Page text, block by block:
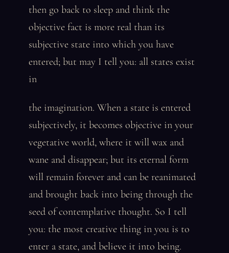
then go back to sleep and think the
objective fact is more real than its
subjective state into which you have
entered; but may I tell you: all states exist
in
the imagination. When a state is entered
subjectively, it becomes objective in your
vegetative world, where it will wax and
wane and disappear; but its eternal form
will remain forever and can be reanimated
and brought back into being through the
seed of contemplative thought. So I tell
you: the most creative thing in you is to
enter a state, and believe it into being.